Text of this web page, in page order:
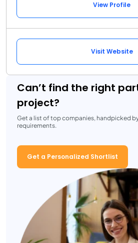
View Profile
Visit Website
Can’t find the right
project?
Get a list of top companies, handpicked
requirements.
Get a Personalized Shortlist